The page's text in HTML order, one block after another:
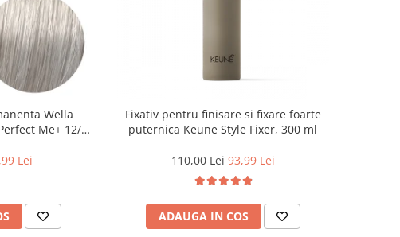
Wella
Me+ 12/89
Lei
Fixativ pentru finisare si fixare foarte
puternica Keune Style Fixer, 300 ml
110,00 Lei93,99 Lei
ADAUGA IN COS